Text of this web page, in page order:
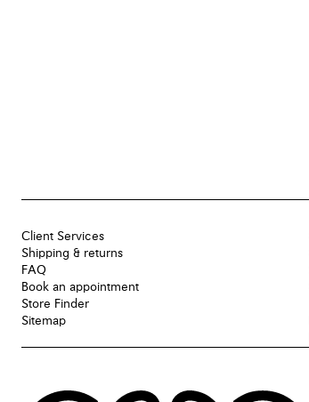
Client Services
Shipping & returns
FAQ
Book an appointment
Store Finder
Sitemap